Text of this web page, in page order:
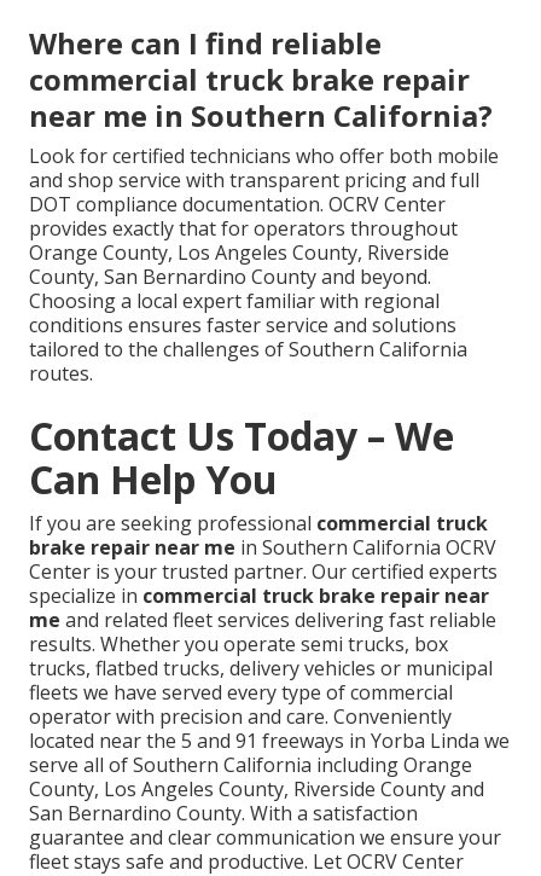
Where can I find reliable
commercial truck brake repair
near me in Southern California?
Look for certified technicians who offer both mobile
and shop service with transparent pricing and full
DOT compliance documentation. OCRV Center
provides exactly that for operators throughout
Orange County, Los Angeles County, Riverside
County, San Bernardino County and beyond.
Choosing a local expert familiar with regional
conditions ensures faster service and solutions
tailored to the challenges of Southern California
routes.
Contact Us Today – We
Can Help You
If you are seeking professional commercial truck
brake repair near me in Southern California OCRV
Center is your trusted partner. Our certified experts
specialize in commercial truck brake repair near
me and related fleet services delivering fast reliable
results. Whether you operate semi trucks, box
trucks, flatbed trucks, delivery vehicles or municipal
fleets we have served every type of commercial
operator with precision and care. Conveniently
located near the 5 and 91 freeways in Yorba Linda we
serve all of Southern California including Orange
County, Los Angeles County, Riverside County and
San Bernardino County. With a satisfaction
guarantee and clear communication we ensure your
fleet stays safe and productive. Let OCRV Center